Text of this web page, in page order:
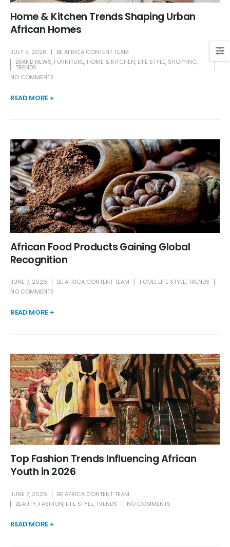
Home & Kitchen Trends Shaping Urban
African Homes
JULY 5, 2026
BE AFRICA CONTENT TEAM
BRAND NEWS, FURNITURE, HOME & KITCHEN, LIFE STYLE, SHOPPING,
TRENDS
NO COMMENTS
READ MORE +
African Food Products Gaining Global
Recognition
JUNE 7, 2026 BE AFRICA CONTENT TEAM FOOD, LIFE STYLE, TRENDS
NO COMMENTS
READ MORE +
Top Fashion Trends Influencing African
Youth in 2026
JUNE 7, 2026
BE AFRICA CONTENT TEAM
BEAUTY, FASHION, LIFE STYLE, TRENDS NO COMMENTS
READ MORE +